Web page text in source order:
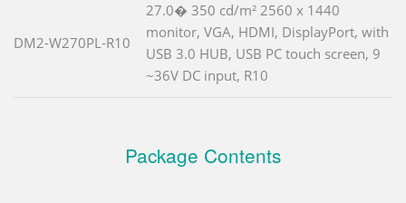
DM2-W270PL-R10
27.0� 350 cd/m² 2560 x 1440
monitor, VGA, HDMI, DisplayPort, with
USB 3.0 HUB, USB PC touch screen, 9
~36V DC input, R10
Package Contents